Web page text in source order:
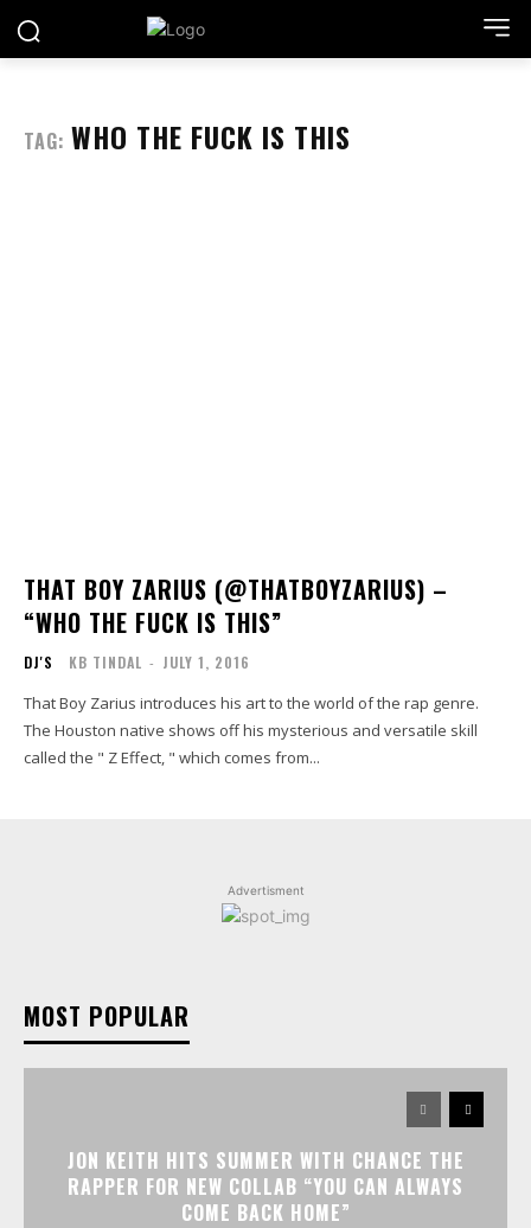
TAG: WHO THE FUCK IS THIS
THAT BOY ZARIUS (@THATBOYZARIUS) –
“WHO THE FUCK IS THIS”
DJ'S KB TINDAL - JULY 1, 2016
That Boy Zarius introduces his art to the world of the rap genre.
The Houston native shows off his mysterious and versatile skill
called the " Z Effect, " which comes from...
Advertisment
MOST POPULAR
JON KEITH HITS SUMMER WITH CHANCE THE
RAPPER FOR NEW COLLAB “YOU CAN ALWAYS
COME BACK HOME”